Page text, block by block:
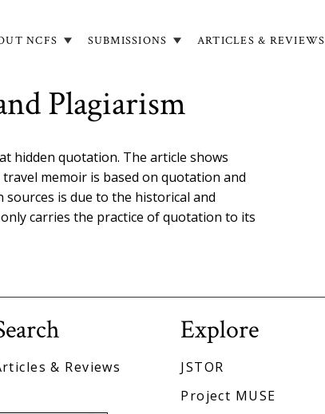
NCFS SUBMISSIONS ARTICLES & REVIEWS
Plagiarism
hidden quotation. The article shows
memoir is based on quotation and
is due to the historical and
carries the practice of quotation to its
& Reviews
Explore
JSTOR
Project MUSE